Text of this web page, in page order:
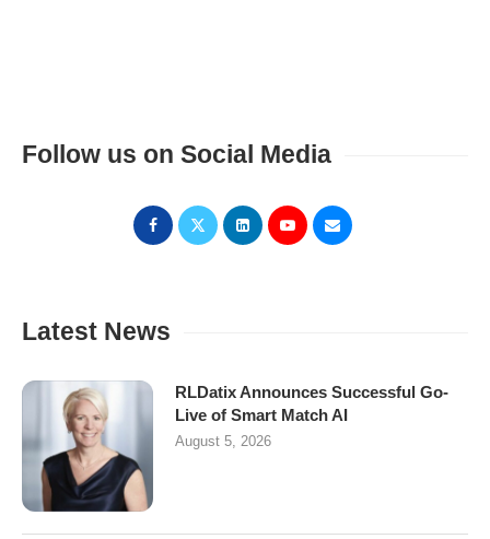
Follow us on Social Media
Latest News
RLDatix Announces Successful Go-
Live of Smart Match AI
August 5, 2026